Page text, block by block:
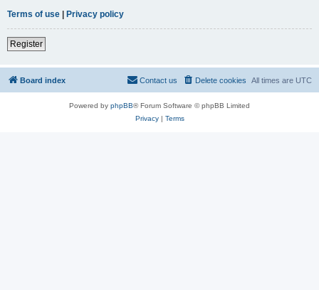
Terms of use | Privacy policy
Register
Board index All times are UTC
Delete cookies
Contact us
Powered by phpBB® Forum Software © phpBB Limited
Privacy| Terms